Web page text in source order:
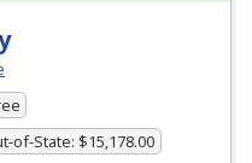
of-State: $15,178.00